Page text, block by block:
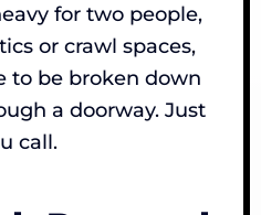
for two people,
or crawl spaces,
to be broken down
a doorway. Just
call.